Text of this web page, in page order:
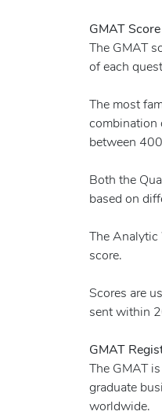
GMAT Score
The GMAT
of each
The most
combination
between
Both the
based on
The
score.
Scores are
sent within
GMAT
The GMAT
graduate
worldwide.